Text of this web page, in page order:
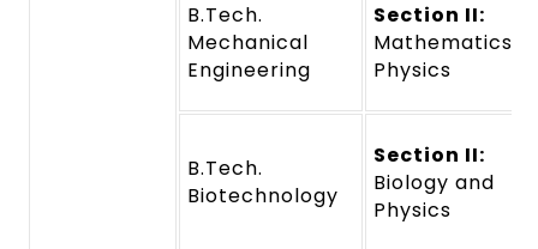
B.Tech.
Mechanical
Engineering
Section II:
Mathematics
Physics
B.Tech.
Biotechnology
Section II:
Biology and
Physics